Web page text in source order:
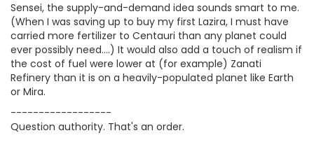
Sensei, the supply-and-demand idea sounds smart to me.
(When I was saving up to buy my first Lazira, I must have
carried more fertilizer to Centauri than any planet could
ever possibly need....) It would also add a touch of realism if
the cost of fuel were lower at (for example) Zanati
Refinery than it is on a heavily-populated planet like Earth
or Mira.
------------------
Question authority. That's an order.